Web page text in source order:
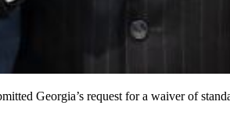
Georgia’s request for a waiver of